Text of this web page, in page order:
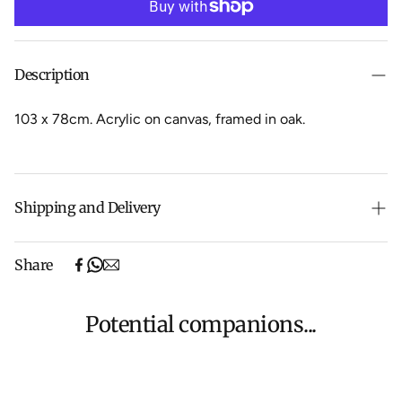
Description
103 x 78cm. Acrylic on canvas, framed in oak.
Shipping and Delivery
(excludes oversized items).
orders, Under $500 ($25) and oversized items ($300).
We aim to dispatch all orders within 7 business days.
Share
Potential companions...